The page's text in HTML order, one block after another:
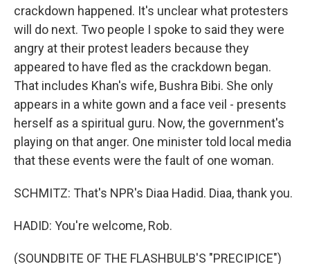
crackdown happened. It's unclear what protesters
will do next. Two people I spoke to said they were
angry at their protest leaders because they
appeared to have fled as the crackdown began.
That includes Khan's wife, Bushra Bibi. She only
appears in a white gown and a face veil - presents
herself as a spiritual guru. Now, the government's
playing on that anger. One minister told local media
that these events were the fault of one woman.
SCHMITZ: That's NPR's Diaa Hadid. Diaa, thank you.
HADID: You're welcome, Rob.
(SOUNDBITE OF THE FLASHBULB'S "PRECIPICE")